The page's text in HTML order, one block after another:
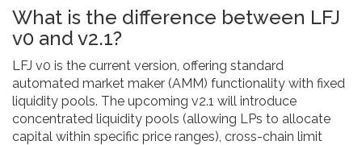
What is the difference between LFJ
v0 and v2.1?
LFJ v0 is the current version, offering standard
automated market maker (AMM) functionality with fixed
liquidity pools. The upcoming v2.1 will introduce
concentrated liquidity pools (allowing LPs to allocate
capital within specific price ranges), cross-chain limit